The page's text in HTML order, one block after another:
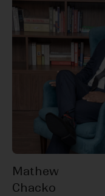
Mathew
Chacko